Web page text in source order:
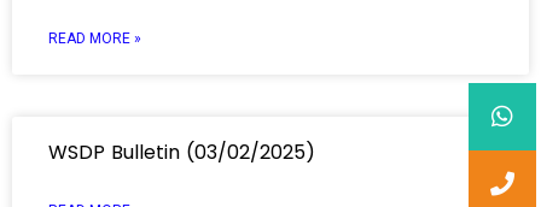
READ MORE »
WSDP Bulletin (03/02/2025)